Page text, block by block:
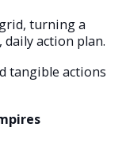
turning a
daily action plan.
tangible actions